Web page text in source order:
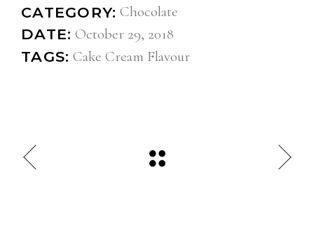
CATEGORY: Chocolate
DATE: October 29, 2018
TAGS: Cake Cream Flavour